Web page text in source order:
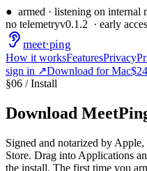
● armed · listening on internal
no telemetryv0.1.2 · early
meet·ping
How it worksFeaturesPrivacy
sign in ↗Download for Mac
§06 /Install
Download
Signed and notarized by
Store. Drag into Applications
the install. The first time you